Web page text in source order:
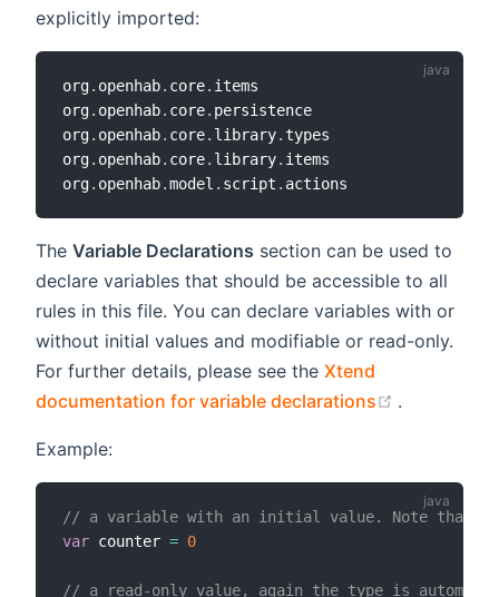
explicitly imported:
org. openhab. core. items
org. openhab. core. persistence
org. openhab. core. library. types
org. openhab. core. library. items
org. openhab.model . script .
The Variable Declarations section can be used to
declare variables that should be accessible to all
rules in this file. You can declare variables with or
without initial values and modifiable or read-only.
For further details, please see the Xtend
documentation for variable declarations
.
Example:
// a variable with an initial value. Note that
var counter = 0
// a read-only value, again the type is